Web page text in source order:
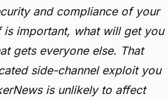
and compliance of your
is important, what will get you
gets everyone else. That
side-channel exploit you
is unlikely to affect